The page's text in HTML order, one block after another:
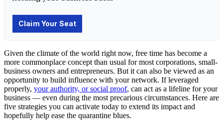
Given the climate of the world right now, free time has become a
more commonplace concept than usual for most corporations, small-
business owners and entrepreneurs. But it can also be viewed as an
opportunity to build influence with your network. If leveraged
properly, your authority, or social proof, can act as a lifeline for your
business — even during the most precarious circumstances. Here are
five strategies you can activate today to extend its impact and
hopefully help ease the quarantine blues.